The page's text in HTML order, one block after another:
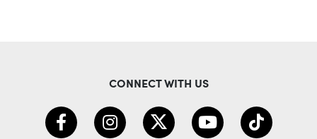
CONNECT WITH US